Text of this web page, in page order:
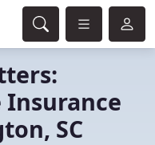
Insurance
SC